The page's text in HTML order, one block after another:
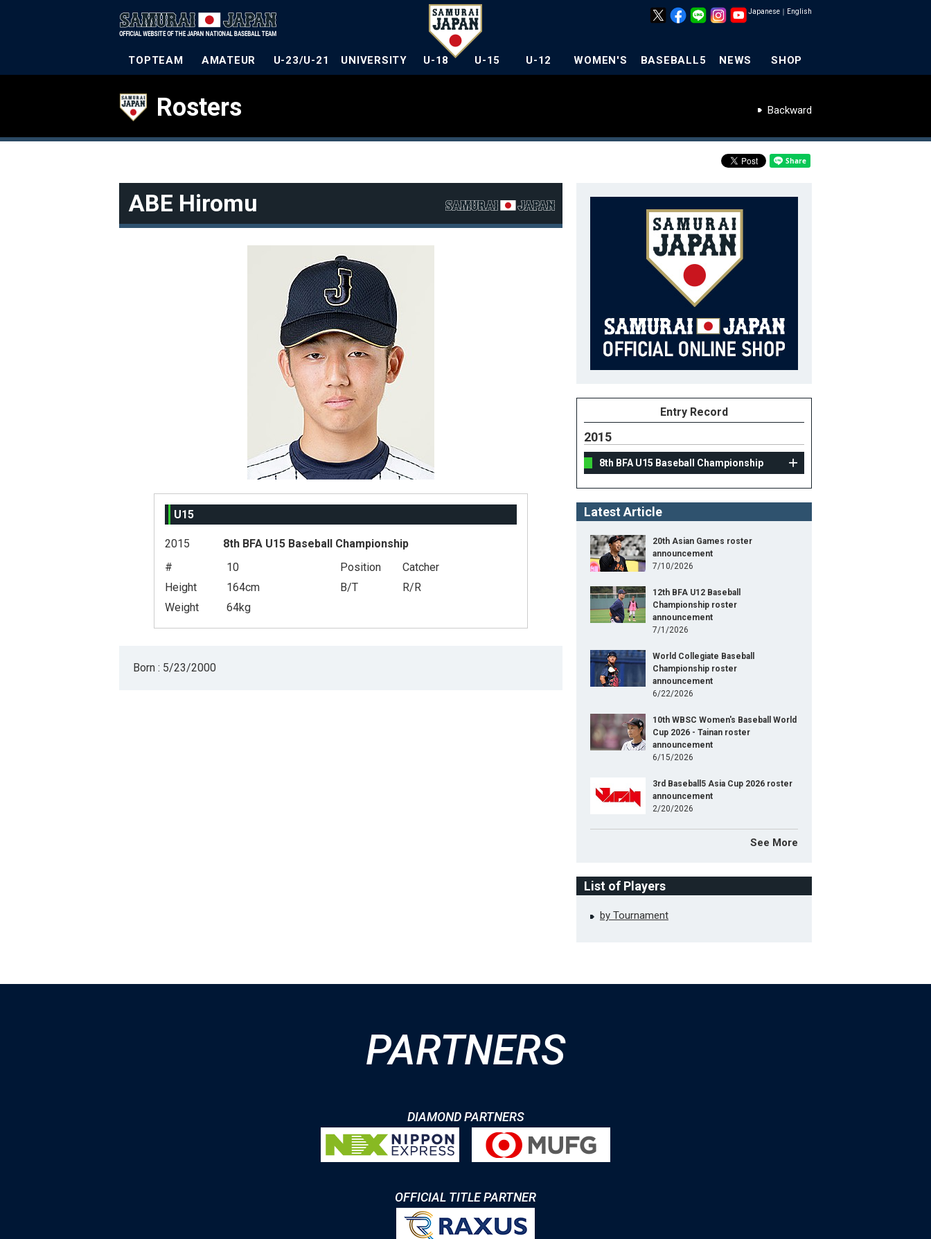
Japanese ｜ English
TOPTEAM AMATEUR U-23/U-21 UNIVERSITY U-18 U-15 U-12 WOMEN'S BASEBALL5 NEWS SHOP
Rosters Backward
ABE Hiromu
U15
2015
8th BFA U15 Baseball Championship
#
10 Position
Catcher
Height
164cm B/T
R/R
Weight
64kg
Born : 5/23/2000
Entry Record
2015
8th BFA U15 Baseball Championship
Latest Article
20th Asian Games roster
announcement
7/10/2026
12th BFA U12 Baseball
Championship roster
announcement
7/1/2026
World Collegiate Baseball
Championship roster
announcement
6/22/2026
10th WBSC Women's Baseball World
Cup 2026 - Tainan roster
announcement
6/15/2026
3rd Baseball5 Asia Cup 2026 roster
announcement
2/20/2026
See More
List of Players
by Tournament
PARTNERS
DIAMOND PARTNERS
OFFICIAL TITLE PARTNER